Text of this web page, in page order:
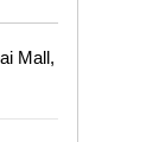
Mall,